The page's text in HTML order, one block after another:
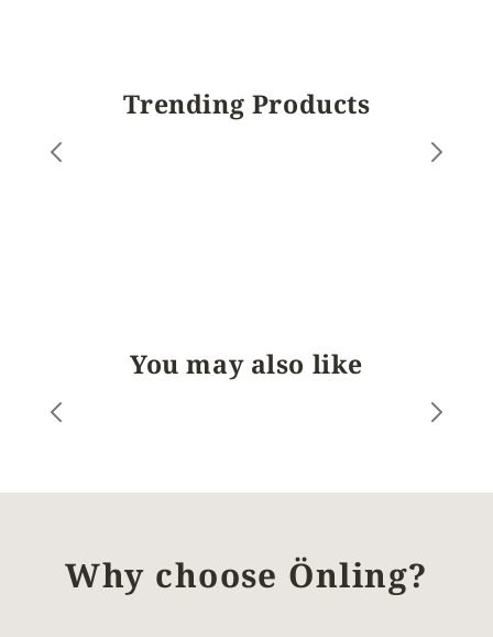
Trending Products
You may also like
Why choose Önling?